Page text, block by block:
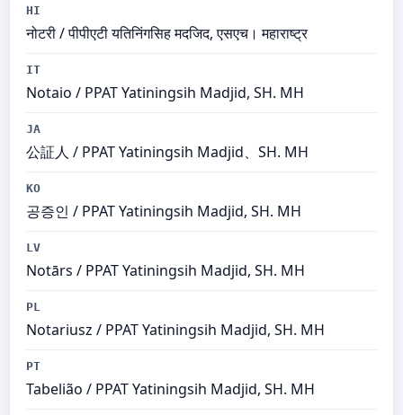
HI
नोटरी / पीपीएटी यतिनिंगसिह मदजिद, एसएच। महाराष्ट्र
IT
Notaio / PPAT Yatiningsih Madjid, SH. MH
JA
公証人 / PPAT Yatiningsih Madjid、SH. MH
KO
공증인 / PPAT Yatiningsih Madjid, SH. MH
LV
Notārs / PPAT Yatiningsih Madjid, SH. MH
PL
Notariusz / PPAT Yatiningsih Madjid, SH. MH
PT
Tabelião / PPAT Yatiningsih Madjid, SH. MH